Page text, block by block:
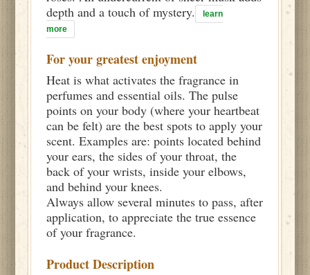
depth and a touch of mystery.
learn
more
For your greatest enjoyment
Heat is what activates the fragrance in
perfumes and essential oils. The pulse
points on your body (where your heartbeat
can be felt) are the best spots to apply your
scent. Examples are: points located behind
your ears, the sides of your throat, the
back of your wrists, inside your elbows,
and behind your knees.
Always allow several minutes to pass, after
application, to appreciate the true essence
of your fragrance.
Product Description